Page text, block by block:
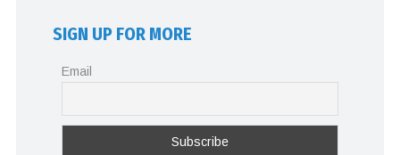
SIGN UP FOR MORE
Email